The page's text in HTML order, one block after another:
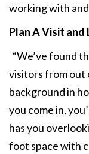
working with
Plan A Visit and
“We’ve found
visitors from out
background in
you come in,
has you
foot space with